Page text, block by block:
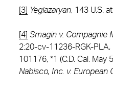
[3] Yegiazaryan, 143 U.S.
[4] Smagin v. Compagnie
2:20-cv-11236-RGK-PLA,
101176, *1 (C.D. Cal. May
Nabisco, Inc. v. European